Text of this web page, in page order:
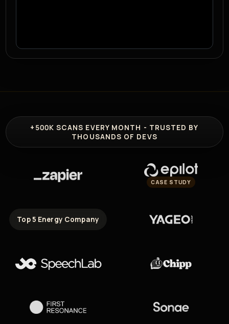
+500K SCANS EVERY MONTH - TRUSTED BY
THOUSANDS OF DEVS
CASE STUDY
Top 5 Energy Company